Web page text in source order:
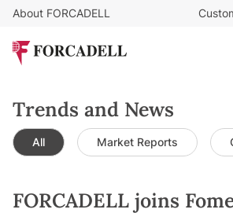
About FORCADELL
Trends and News
All Market Reports
FORCADELL joins